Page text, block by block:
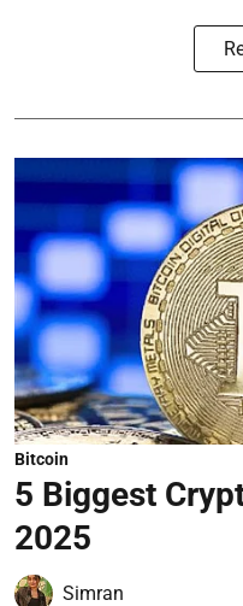
Bitcoin
5 Biggest
2025
Simran